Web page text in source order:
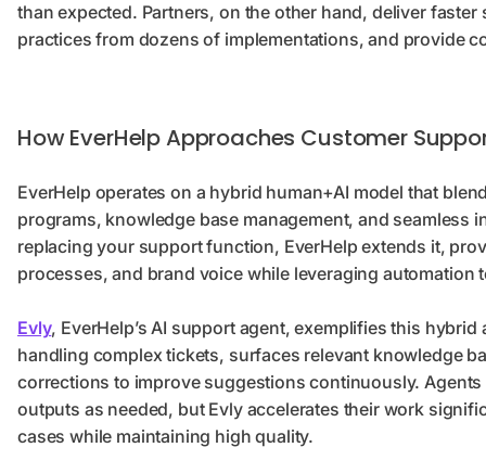
than expected. Partners, on the other hand, deliver
practices from dozens of implementations, and provide
How EverHelp Approaches Customer
EverHelp operates on a hybrid human+AI model that
programs, knowledge base management, and seamless
replacing your support function, EverHelp extends it,
processes, and brand voice while leveraging automation
Evly, EverHelp’s AI support agent, exemplifies this
handling complex tickets, surfaces relevant knowledge
corrections to improve suggestions continuously.
outputs as needed, but Evly accelerates their work
cases while maintaining high quality.